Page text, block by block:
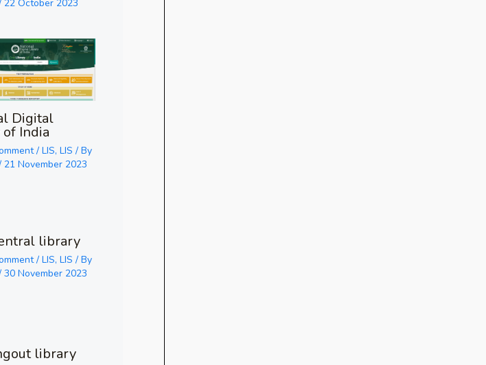
22 October 2023
Digital
India
/ LIS, LIS / By
21 November 2023
library
/ LIS, LIS / By
30 November 2023
library